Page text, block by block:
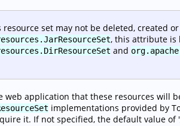
set may not be deleted, created
, this attribute is
and
application that these resources will
implementations provided by
it. If not specified, the default value of